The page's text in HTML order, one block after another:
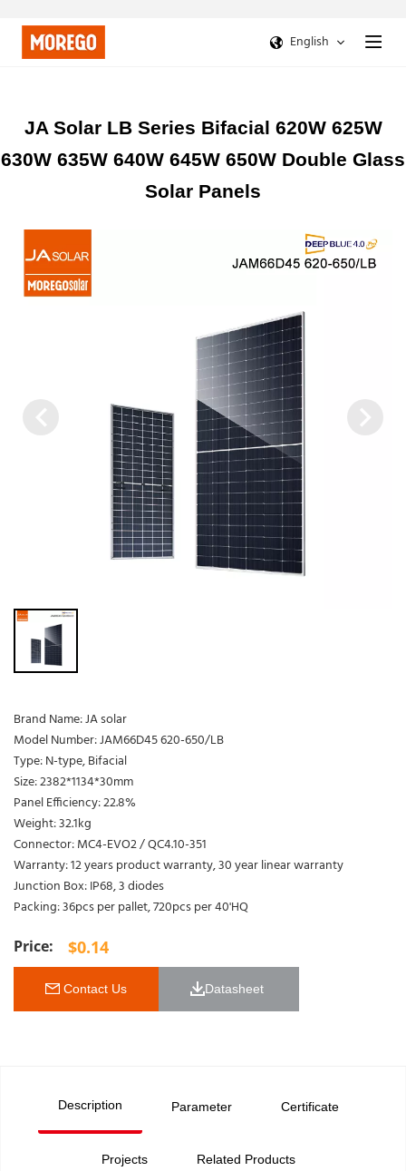
English
JA Solar LB Series Bifacial 620W 625W
630W 635W 640W 645W 650W Double Glass
Solar Panels
Brand Name: JA solar
Model Number: JAM66D45 620-650/LB
Type: N-type, Bifacial
Size: 2382*1134*30mm
Panel Efficiency: 22.8%
Weight: 32.1kg
Connector: MC4-EVO2 / QC4.10-351
Warranty: 12 years product warranty, 30 year linear warranty
Junction Box: IP68, 3 diodes
Packing: 36pcs per pallet, 720pcs per 40'HQ
$0.14
Contact Us Datasheet
Description Parameter Certificate
Projects Related Products